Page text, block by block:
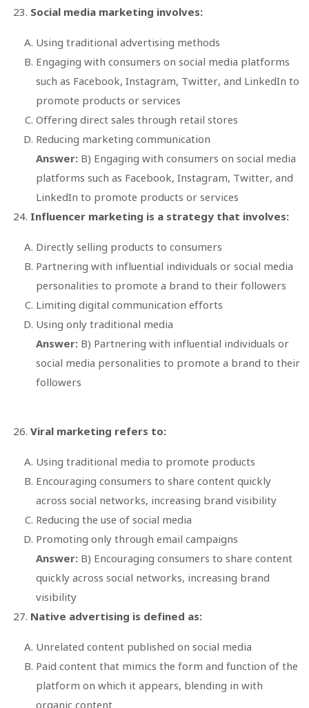
Social media marketing involves:
Using traditional advertising methods
Engaging with consumers on social media platforms
such as Facebook, Instagram, Twitter, and LinkedIn to
promote products or services
Offering direct sales through retail stores
Reducing marketing communication
Answer: B) Engaging with consumers on social media
platforms such as Facebook, Instagram, Twitter, and
LinkedIn to promote products or services
Influencer marketing is a strategy that involves:
Directly selling products to consumers
Partnering with influential individuals or social media
personalities to promote a brand to their followers
Limiting digital communication efforts
Using only traditional media
Answer: B) Partnering with influential individuals or
social media personalities to promote a brand to their
followers
Viral marketing refers to:
Using traditional media to promote products
Encouraging consumers to share content quickly
across social networks, increasing brand visibility
Reducing the use of social media
Promoting only through email campaigns
Answer: B) Encouraging consumers to share content
quickly across social networks, increasing brand
visibility
Native advertising is defined as:
Unrelated content published on social media
Paid content that mimics the form and function of the
platform on which it appears, blending in with
organic content